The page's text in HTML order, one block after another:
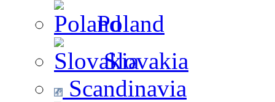
Poland
Slovakia
Scandinavia